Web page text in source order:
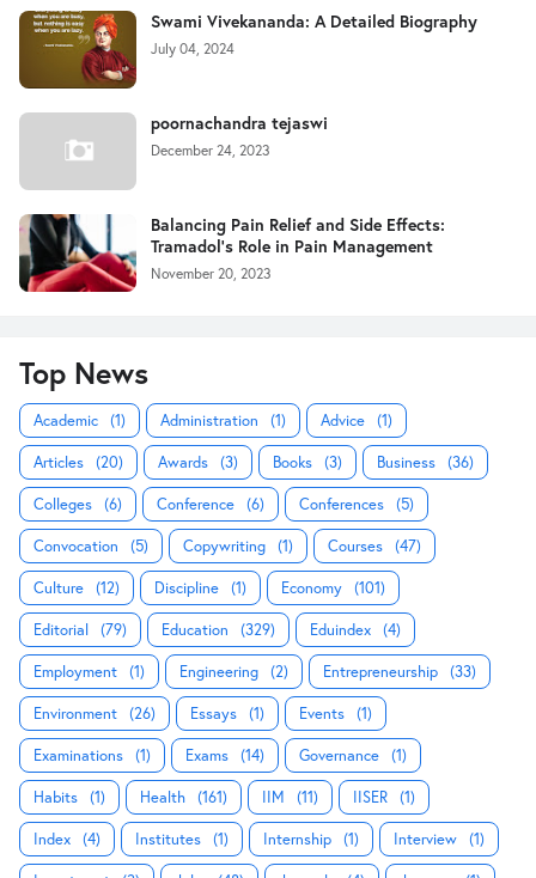
Swami Vivekananda: A Detailed Biography
July 04, 2024
poornachandra tejaswi
December 24, 2023
Balancing Pain Relief and Side Effects:
Tramadol's Role in Pain Management
November 20, 2023
Top News
Academic (1) Administration (1) Advice (1)
Articles (20) Awards (3) Books (3) Business (36)
Colleges (6) Conference (6) Conferences (5)
Convocation (5) Copywriting (1) Courses (47)
Culture (12) Discipline (1) Economy (101)
Editorial (79) Education (329) Eduindex (4)
Employment (1) Engineering (2) Entrepreneurship (33)
Environment (26) Essays (1) Events (1)
Examinations (1) Exams (14) Governance (1)
Habits (1) Health (161) IIM (11) IISER (1)
Index (4) Institutes (1) Internship (1) Interview (1)